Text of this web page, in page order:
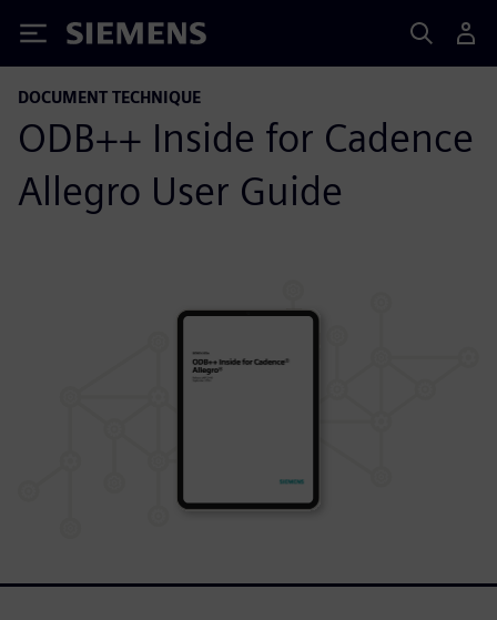
Siemens
DOCUMENT TECHNIQUE
ODB++ Inside for Cadence
Allegro User Guide